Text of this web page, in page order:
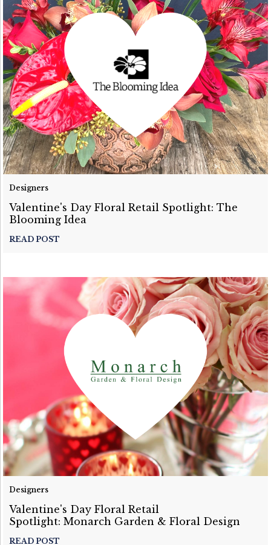
Designers
Valentine's Day Floral Retail Spotlight: The
Blooming Idea
READ POST
Designers
Valentine's Day Floral Retail
Spotlight: Monarch Garden & Floral Design
READ POST